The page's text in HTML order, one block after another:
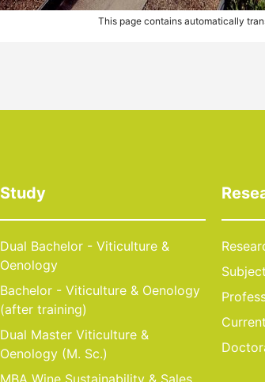
This page contains automatically
Study
Dual Bachelor - Viticulture &
Oenology
Bachelor - Viticulture & Oenology
(after training)
Dual Master Viticulture &
Oenology (M. Sc.)